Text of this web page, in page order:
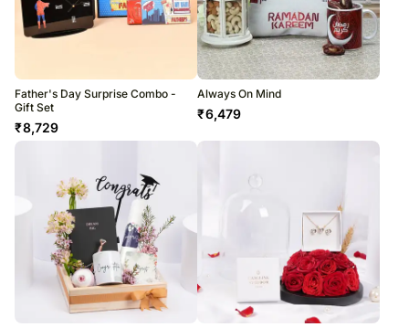
Father's Day Surprise Combo -
Gift Set
₹8,729
Always On Mind
₹6,479